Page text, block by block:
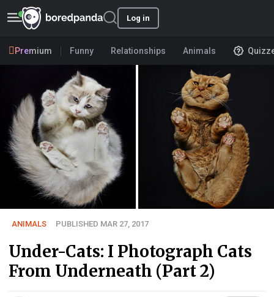
Log in
Premium Funny Relationships Animals
ANIMALS PUBLISHED MAR 27, 2017
Under-Cats: I Photograph Cats
From Underneath (Part 2)